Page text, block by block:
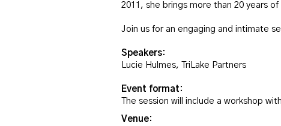
2011, she brings more than 20 years
Join us for an engaging and intimate
Speakers:
Lucie Hulmes, TriLake Partners
Event format:
The session will include a workshop
Venue: